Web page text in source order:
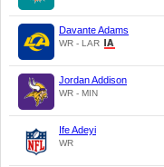
Davante Adams
WR - LAR
Jordan Addison
WR - MIN
Ife Adeyi
WR